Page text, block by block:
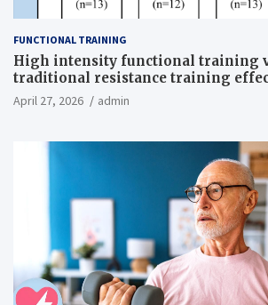
FUNCTIONAL TRAINING
High intensity functional training
traditional resistance training
inflammatory, metabolic, and
overweight men a randomized
April 27, 2026 admin